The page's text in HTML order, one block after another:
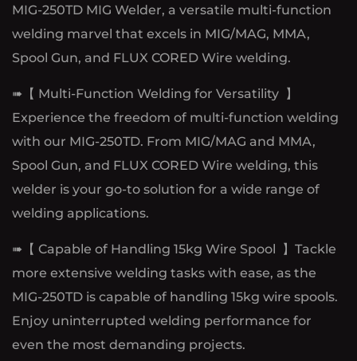
MIG-250TD MIG Welder, a versatile multi-function
welding marvel that excels in MIG/MAG, MMA,
Spool Gun, and FLUX CORED Wire welding.
➠【 Multi-Function Welding for Versatility 】
Experience the freedom of multi-function welding
with our MIG-250TD. From MIG/MAG and MMA,
Spool Gun, and FLUX CORED Wire welding, this
welder is your go-to solution for a wide range of
welding applications.
➠【 Capable of Handling 15kg Wire Spool 】Tackle
more extensive welding tasks with ease, as the
MIG-250TD is capable of handling 15kg wire spools.
Enjoy uninterrupted welding performance for
even the most demanding projects.